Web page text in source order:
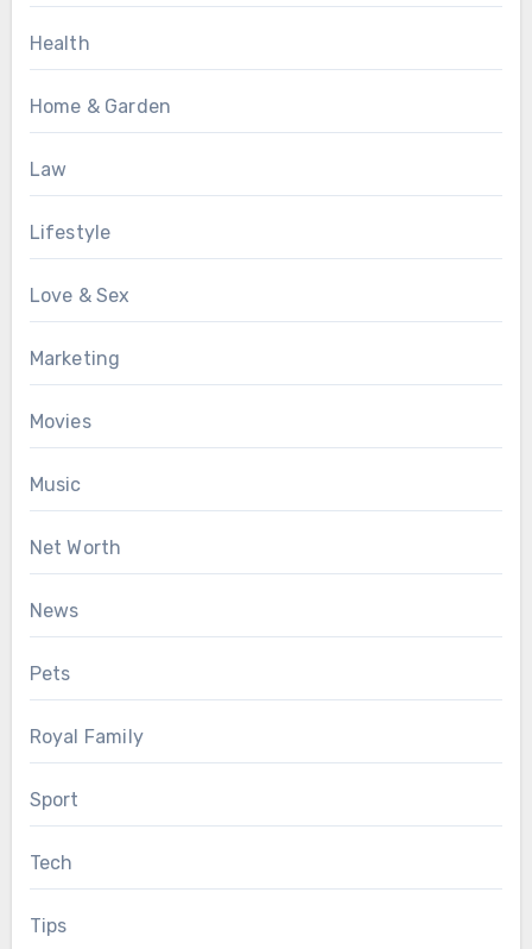
Health
Home & Garden
Law
Lifestyle
Love & Sex
Marketing
Movies
Music
Net Worth
News
Pets
Royal Family
Sport
Tech
Tips